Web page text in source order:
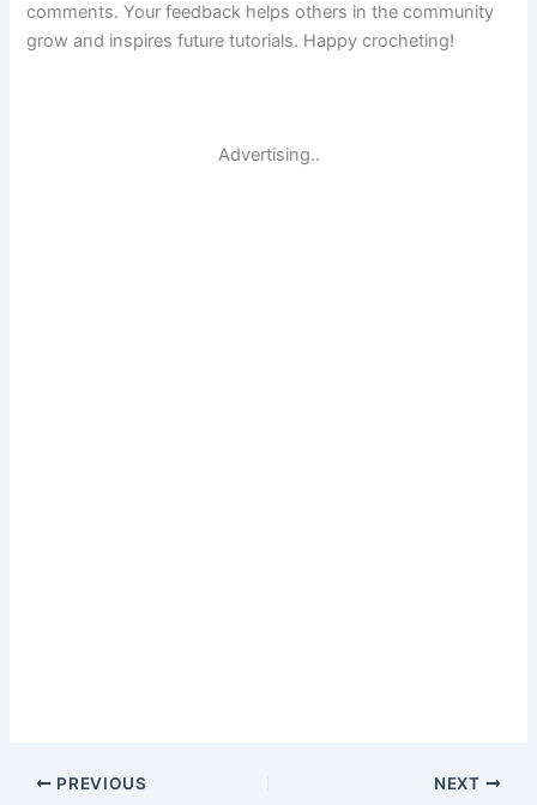
comments. Your feedback helps others in the community
grow and inspires future tutorials. Happy crocheting!
Advertising..
PREVIOUS NEXT